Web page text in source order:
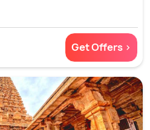
Get Offers >